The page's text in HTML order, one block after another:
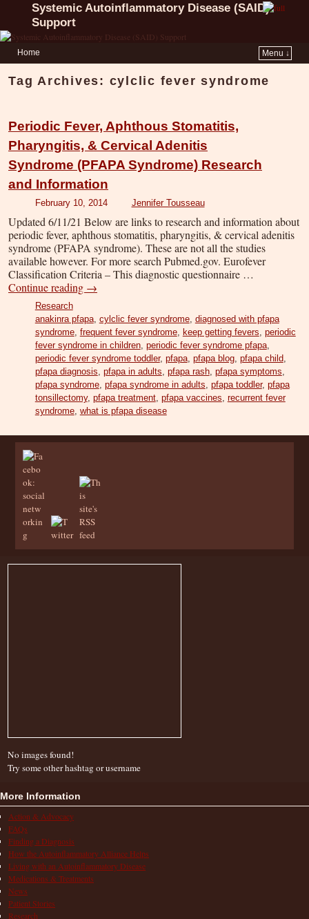
Systemic Autoinflammatory Disease (SAID)
Support
Home Menu ↓
Tag Archives: cylclic fever syndrome
Periodic Fever, Aphthous Stomatitis,
Pharyngitis, & Cervical Adenitis
Syndrome (PFAPA Syndrome) Research
and Information
February 10, 2014 Jennifer Tousseau
Updated 6/11/21 Below are links to research and information about
periodic fever, aphthous stomatitis, pharyngitis, & cervical adenitis
syndrome (PFAPA syndrome). These are not all the studies
available however. For more search Pubmed.gov. Eurofever
Classification Criteria – This diagnostic questionnaire …
Continue reading →
Research
anakinra pfapa, cylclic fever syndrome, diagnosed with pfapa
syndrome, frequent fever syndrome, keep getting fevers periodic
fever syndrome in children, periodic fever syndrome pfapa,
periodic fever syndrome toddler, pfapa, pfapa blog, pfapa child
pfapa diagnosis pfapa in adults pfapa rash, pfapa symptoms
pfapa syndrome, pfapa syndrome in adults pfapa toddler, pfapa
tonsillectomy, pfapa treatment, pfapa vaccines recurrent fever
syndrome, what is pfapa disease
No images found!
Try some other hashtag or username
More Information
Action & Advocacy
FAQs
Finding a Diagnosis
How the Autoinflammatory Alliance Helps
Living with an Autoinflammatory Disease
Medications & Treatments
News
Patient Stories
Research